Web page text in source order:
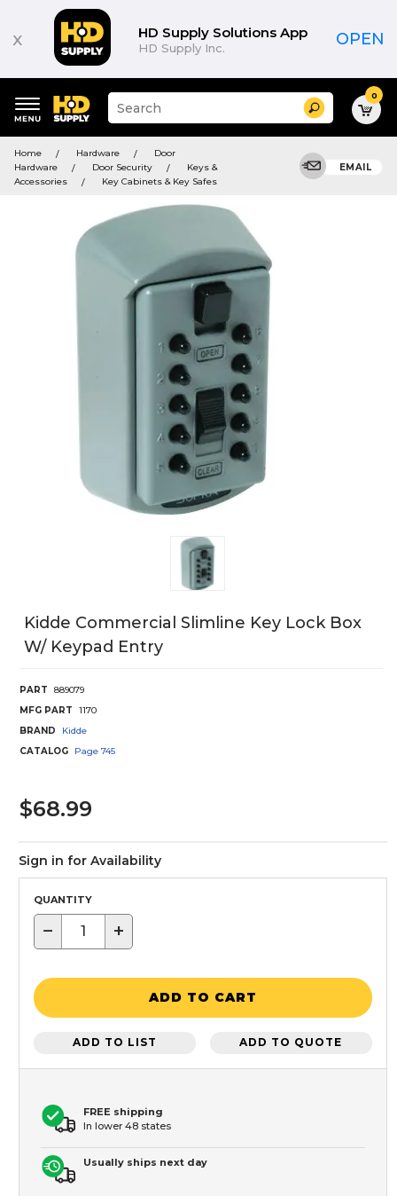
x HD Supply Solutions App
HD Supply Inc. OPEN
keywords
menu
Suggested
site
search
history
Search 0
Home Hardware
Door
Hardware
Door Security
Keys &
Accessories
Key Cabinets & Key Safes
EMAIL
Kidde Commercial Slimline Key Lock Box
W/ Keypad Entry
PART
889079
MFG PART
1170
BRAND
Kidde
CATALOG
Page 745
$68.99
Sign in for Availability
QUANTITY
− +
ADD TO CART
ADD TO LIST ADD TO QUOTE
FREE shipping
In lower 48 states
Usually ships next day